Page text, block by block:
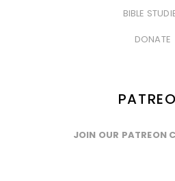
BIBLE
DONATE
JOIN OUR PATREON